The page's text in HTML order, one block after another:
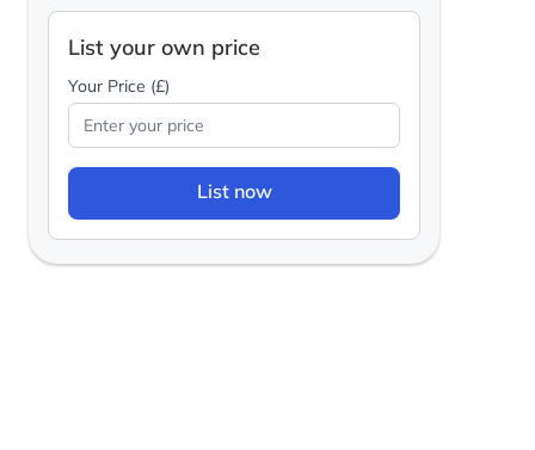
List your own price
Your Price (£)
List now